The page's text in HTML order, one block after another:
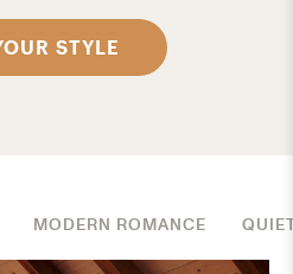
STYLE
MODERN ROMANCE